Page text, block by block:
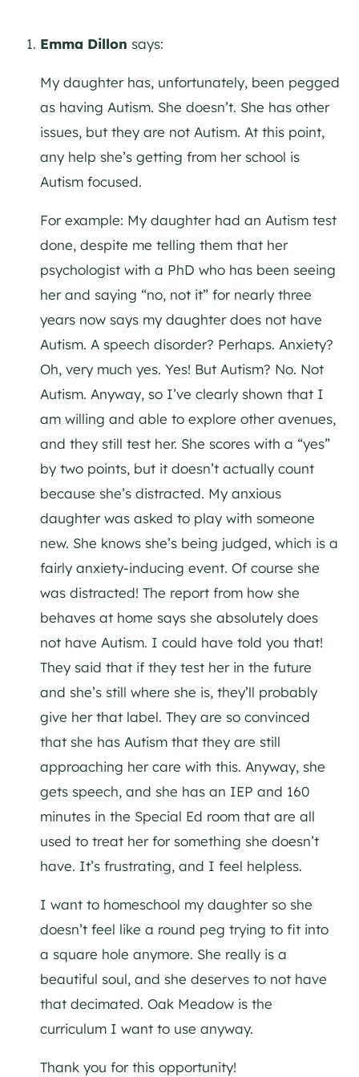
Emma Dillon says:
My daughter has, unfortunately, been pegged
as having Autism. She doesn’t. She has other
issues, but they are not Autism. At this point,
any help she’s getting from her school is
Autism focused.
For example: My daughter had an Autism test
done, despite me telling them that her
psychologist with a PhD who has been seeing
her and saying “no, not it” for nearly three
years now says my daughter does not have
Autism. A speech disorder? Perhaps. Anxiety?
Oh, very much yes. Yes! But Autism? No. Not
Autism. Anyway, so I’ve clearly shown that I
am willing and able to explore other avenues,
and they still test her. She scores with a “yes”
by two points, but it doesn’t actually count
because she’s distracted. My anxious
daughter was asked to play with someone
new. She knows she’s being judged, which is a
fairly anxiety-inducing event. Of course she
was distracted! The report from how she
behaves at home says she absolutely does
not have Autism. I could have told you that!
They said that if they test her in the future
and she’s still where she is, they’ll probably
give her that label. They are so convinced
that she has Autism that they are still
approaching her care with this. Anyway, she
gets speech, and she has an IEP and 160
minutes in the Special Ed room that are all
used to treat her for something she doesn’t
have. It’s frustrating, and I feel helpless.
I want to homeschool my daughter so she
doesn’t feel like a round peg trying to fit into
a square hole anymore. She really is a
beautiful soul, and she deserves to not have
that decimated. Oak Meadow is the
curriculum I want to use anyway.
Thank you for this opportunity!